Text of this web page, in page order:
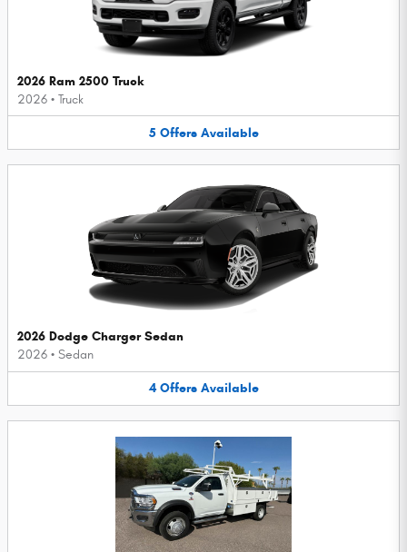
2026 Ram 2500 Truck
2026 • Truck
5 Offers Available
2026 Dodge Charger Sedan
2026 • Sedan
4 Offers Available